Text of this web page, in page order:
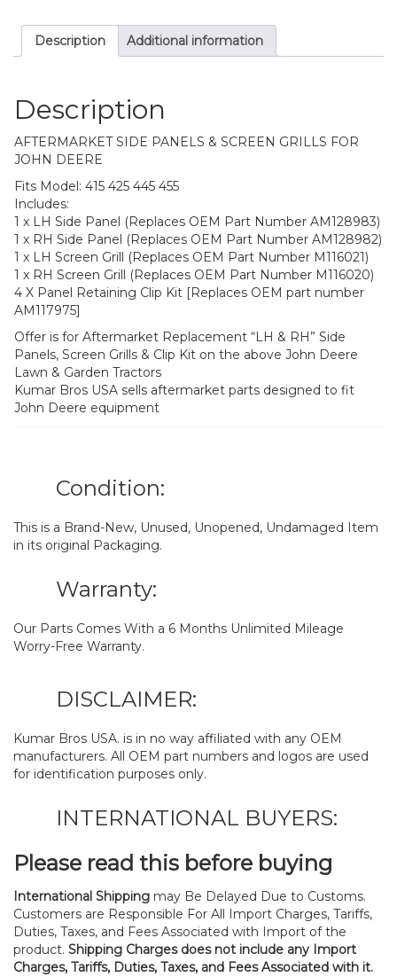
quantity
Description Additional information
Description
AFTERMARKET SIDE PANELS & SCREEN GRILLS FOR
JOHN DEERE
Fits Model: 415 425 445 455
Includes:
1 x LH Side Panel (Replaces OEM Part Number AM128983)
1 x RH Side Panel (Replaces OEM Part Number AM128982)
1 x LH Screen Grill (Replaces OEM Part Number M116021)
1 x RH Screen Grill (Replaces OEM Part Number M116020)
4 X Panel Retaining Clip Kit [Replaces OEM part number
AM117975]
Offer is for Aftermarket Replacement “LH & RH” Side
Panels, Screen Grills & Clip Kit on the above John Deere
Lawn & Garden Tractors
Kumar Bros USA sells aftermarket parts designed to fit
John Deere equipment
Condition:
This is a Brand-New, Unused, Unopened, Undamaged Item
in its original Packaging.
Warranty:
Our Parts Comes With a 6 Months Unlimited Mileage
Worry-Free Warranty.
DISCLAIMER:
Kumar Bros USA. is in no way affiliated with any OEM
manufacturers. All OEM part numbers and logos are used
for identification purposes only.
INTERNATIONAL BUYERS:
Please read this before buying
International Shipping may Be Delayed Due to Customs.
Customers are Responsible For All Import Charges, Tariffs,
Duties, Taxes, and Fees Associated with Import of the
product. Shipping Charges does not include any Import
Charges, Tariffs, Duties, Taxes, and Fees Associated with it.